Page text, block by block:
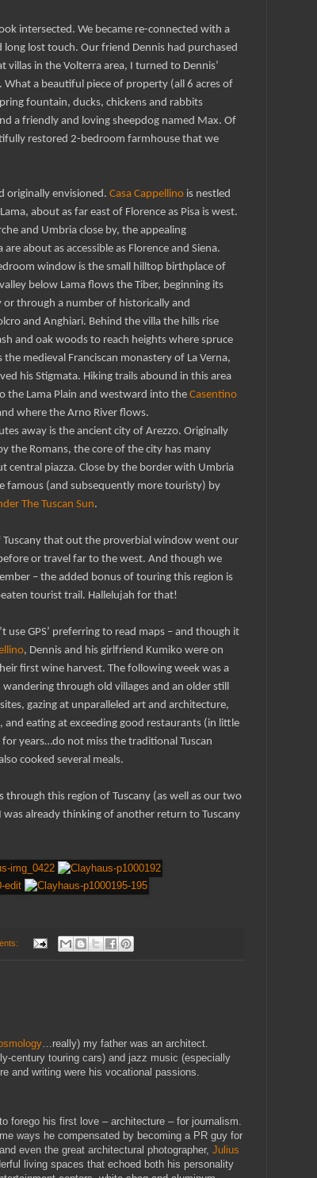
intersected. We became re-connected with a
lost touch. Our friend Dennis had purchased
villas in the Volterra area, I turned to Dennis’
What a beautiful piece of property (all 6 acres of
fountain, ducks, chickens and rabbits
a friendly and loving sheepdog named Max. Of
restored 2-bedroom farmhouse that we
originally envisioned. Casa Cappellino is nestled
about as far east of Florence as Pisa is west.
and Umbria close by, the appealing
about as accessible as Florence and Siena.
window is the small hilltop birthplace of
below Lama flows the Tiber, beginning its
or through a number of historically and
and Anghiari. Behind the villa the hills rise
and oak woods to reach heights where spruce
medieval Franciscan monastery of La Verna,
his Stigmata. Hiking trails abound in this area
the Lama Plain and westward into the Casentino
where the Arno River flows.
away is the ancient city of Arezzo. Originally
the Romans, the core of the city has many
piazza. Close by the border with Umbria
famous (and subsequently more touristy) by
The Tuscan Sun.
Tuscany that out the proverbial window went our
or travel far to the west. And though we
– the added bonus of touring this region is
tourist trail. Hallelujah for that!
use GPS’ preferring to read maps – and though it
, Dennis and his girlfriend Kumiko were on
first wine harvest. The following week was a
through old villages and an older still
gazing at unparalleled art and architecture,
and eating at exceeding good restaurants (in little
for years…do not miss the traditional Tuscan
cooked several meals.
this region of Tuscany (as well as our two
already thinking of another return to Tuscany
…really) my father was an architect.
century touring cars) and jazz music (especially
and writing were his vocational passions.
forego his first love – architecture – for journalism.
ways he compensated by becoming a PR guy for
even the great architectural photographer, Julius
living spaces that echoed both his personality